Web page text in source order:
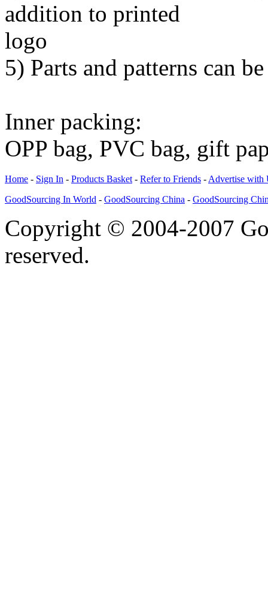
addition to printed
logo
5) Parts and patterns can
Inner packing:
OPP bag, PVC bag, gift
Home - Sign In - Products Basket - Refer to Friends - Advertise with
GoodSourcing In World - GoodSourcing China - GoodSourcing
Copyright © 2004-2007
reserved.